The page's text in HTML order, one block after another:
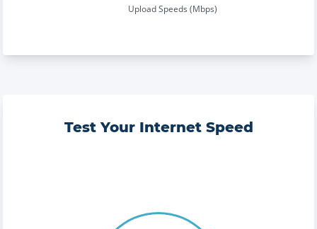
Upload Speeds (Mbps)
Test Your Internet Speed